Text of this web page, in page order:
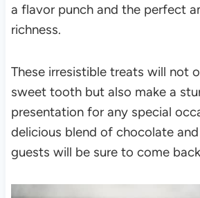
a flavor punch and the perfect
richness.
These irresistible treats will not
sweet tooth but also make a
presentation for any special
delicious blend of chocolate
guests will be sure to come